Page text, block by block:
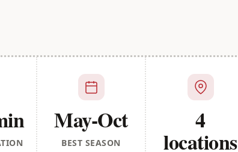
May-Oct
BEST SEASON
4
locations